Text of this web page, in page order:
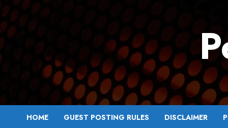
Skip
to
content
HOME GUEST POSTING RULES DISCLAIMER